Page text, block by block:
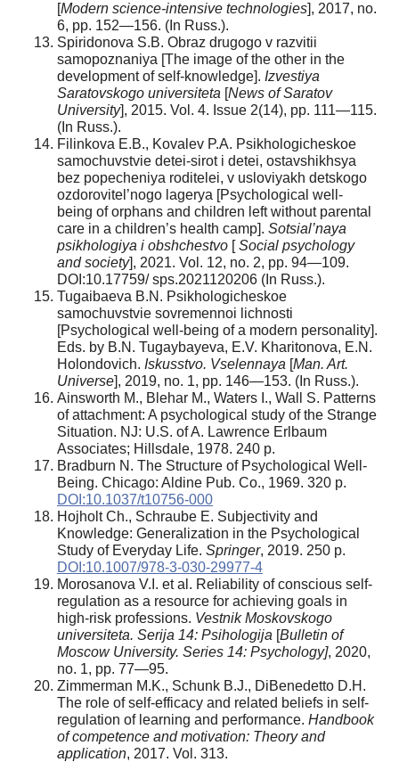
[Modern science-intensive technologies], 2017, no.
6, pp. 152—156. (In Russ.).
Spiridonova S.B. Obraz drugogo v razvitii
samopoznaniya [The image of the other in the
development of self-knowledge]. Izvestiya
Saratovskogo universiteta [News of Saratov
University], 2015. Vol. 4. Issue 2(14), pp. 111—115.
(In Russ.).
Filinkova E.B., Kovalev P.A. Psikhologicheskoe
samochuvstvie detei-sirot i detei, ostavshikhsya
bez popecheniya roditelei, v usloviyakh detskogo
ozdorovitel’nogo lagerya [Psychological well-
being of orphans and children left without parental
care in a children’s health camp]. Sotsial’naya
psikhologiya i obshchestvo [Social psychology
and society], 2021. Vol. 12, no. 2, pp. 94—109.
DOI:10.17759/ sps.2021120206 (In Russ.).
Tugaibaeva B.N. Psikhologicheskoe
samochuvstvie sovremennoi lichnosti
[Psychological well-being of a modern personality].
Eds. by B.N. Tugaybayeva, E.V. Kharitonova, E.N.
Holondovich. Iskusstvo. Vselennaya [Man. Art.
Universe], 2019, no. 1, pp. 146—153. (In Russ.).
Ainsworth M., Blehar M., Waters I., Wall S. Patterns
of attachment: A psychological study of the Strange
Situation. NJ: U.S. of A. Lawrence Erlbaum
Associates; Hillsdale, 1978. 240 p.
Bradburn N. The Structure of Psychological Well-
Being. Chicago: Aldine Pub. Co., 1969. 320 p.
DOI:10.1037/t10756-000
Hojholt Ch., Schraube E. Subjectivity and
Knowledge: Generalization in the Psychological
Study of Everyday Life. Springer, 2019. 250 p.
DOI:10.1007/978-3-030-29977-4
Morosanova V.I. et al. Reliability of conscious self-
regulation as a resource for achieving goals in
high-risk professions. Vestnik Moskovskogo
universiteta. Serija 14: Psihologija [Bulletin of
Moscow University. Series 14: Psychology], 2020,
no. 1, pp. 77—95.
Zimmerman M.K., Schunk B.J., DiBenedetto D.H.
The role of self-efficacy and related beliefs in self-
regulation of learning and performance. Handbook
of competence and motivation: Theory and
application, 2017. Vol. 313.